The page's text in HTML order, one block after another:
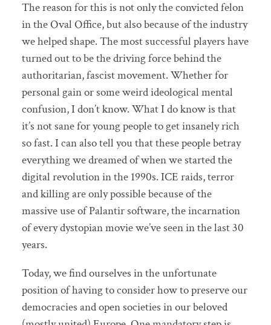
The reason for this is not only the convicted felon
in the Oval Office, but also because of the industry
we helped shape. The most successful players have
turned out to be the driving force behind the
authoritarian, fascist movement. Whether for
personal gain or some weird ideological mental
confusion, I don’t know. What I do know is that
it’s not sane for young people to get insanely rich
so fast. I can also tell you that these people betray
everything we dreamed of when we started the
digital revolution in the 1990s. ICE raids, terror
and killing are only possible because of the
massive use of Palantir software, the incarnation
of every dystopian movie we’ve seen in the last 30
years.
Today, we find ourselves in the unfortunate
position of having to consider how to preserve our
democracies and open societies in our beloved